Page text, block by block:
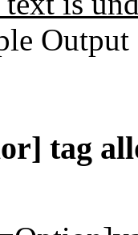
Output
tag